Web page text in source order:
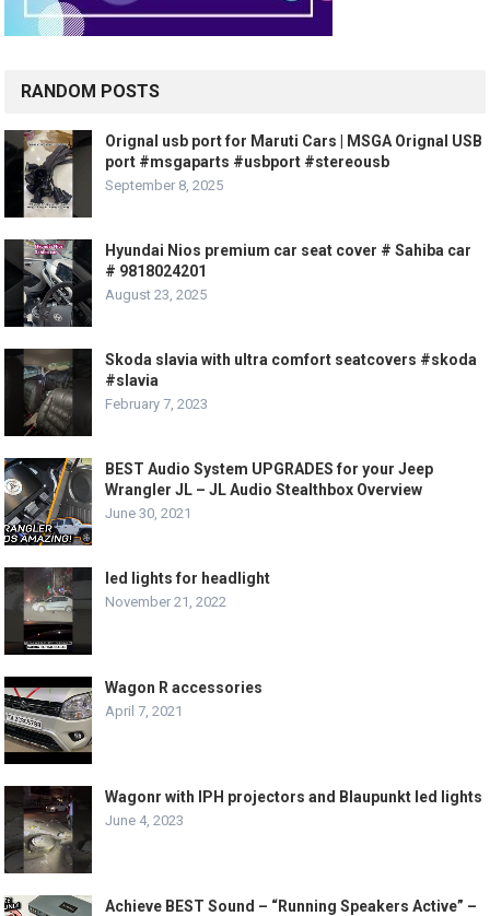
RANDOM POSTS
Orignal usb port for Maruti Cars | MSGA Orignal USB
port #msgaparts #usbport #stereousb
September 8, 2025
Hyundai Nios premium car seat cover # Sahiba car
# 9818024201
August 23, 2025
Skoda slavia with ultra comfort seatcovers #skoda
#slavia
February 7, 2023
BEST Audio System UPGRADES for your Jeep
Wrangler JL – JL Audio Stealthbox Overview
June 30, 2021
led lights for headlight
November 21, 2022
Wagon R accessories
April 7, 2021
Wagonr with IPH projectors and Blaupunkt led lights
June 4, 2023
Achieve BEST Sound – “Running Speakers Active” –